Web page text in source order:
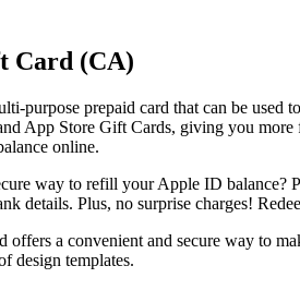
Card (CA)
purpose prepaid card that can be used
App Store Gift Cards, giving you
online.
way to refill your Apple ID balance?
details. Plus, no surprise charges!
a convenient and secure way to
design templates.